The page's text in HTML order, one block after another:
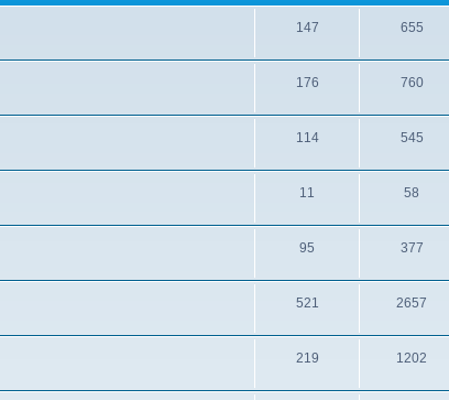
147 655
176 760
114 545
11 58
95 377
521 2657
219 1202